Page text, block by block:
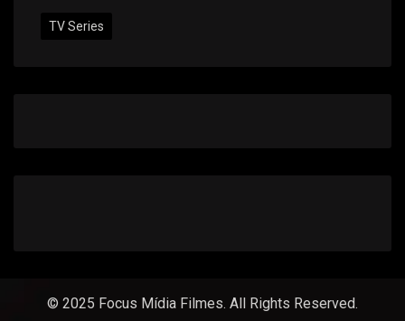
TV Series
© 2025 Focus Mídia Filmes. All Rights Reserved.